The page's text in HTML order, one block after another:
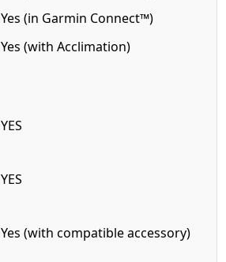
Yes (in Garmin Connect™)
Yes (with Acclimation)
YES
YES
Yes (with compatible accessory)